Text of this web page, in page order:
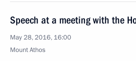
Speech at a meeting with the
May 28, 2016, 16:00
Mount Athos